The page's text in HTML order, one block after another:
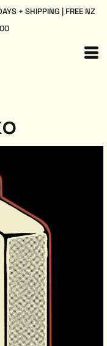
+ SHIPPING | FREE NZ